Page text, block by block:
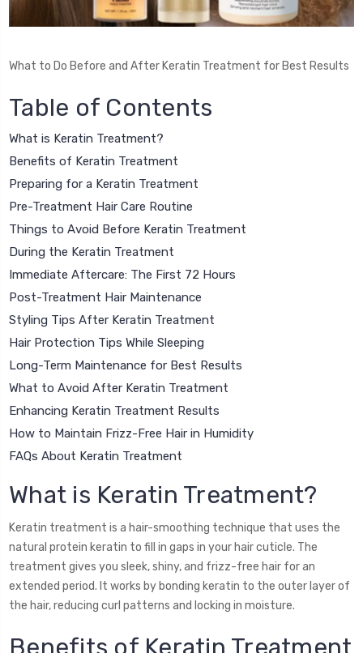
What to Do Before and After Keratin Treatment for Best Results
Table of Contents
What is Keratin Treatment?
Benefits of Keratin Treatment
Preparing for a Keratin Treatment
Pre-Treatment Hair Care Routine
Things to Avoid Before Keratin Treatment
During the Keratin Treatment
Immediate Aftercare: The First 72 Hours
Post-Treatment Hair Maintenance
Styling Tips After Keratin Treatment
Hair Protection Tips While Sleeping
Long-Term Maintenance for Best Results
What to Avoid After Keratin Treatment
Enhancing Keratin Treatment Results
How to Maintain Frizz-Free Hair in Humidity
FAQs About Keratin Treatment
What is Keratin Treatment?
Keratin treatment is a hair-smoothing technique that uses the
natural protein keratin to fill in gaps in your hair cuticle. The
treatment gives you sleek, shiny, and frizz-free hair for an
extended period. It works by bonding keratin to the outer layer of
the hair, reducing curl patterns and locking in moisture.